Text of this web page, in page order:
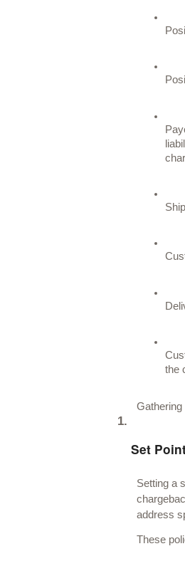
the
Gathering
Set
Setting a
address
These